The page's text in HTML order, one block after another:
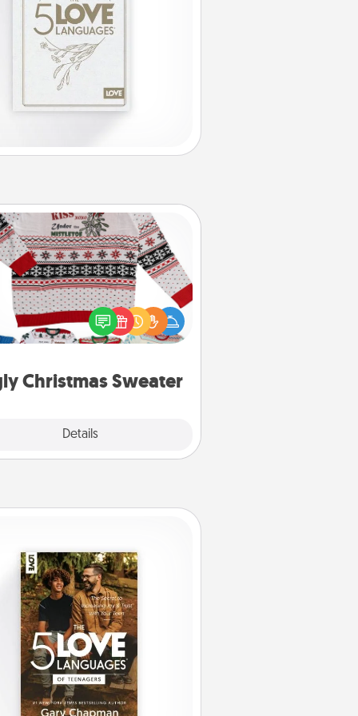
Christmas Sweater
Details
Ugly Christmas Sweater
Flaunt your LOVE LANGUAGE® this
with these fun and bold
LOVE LANGUAGE® themed "Ugly